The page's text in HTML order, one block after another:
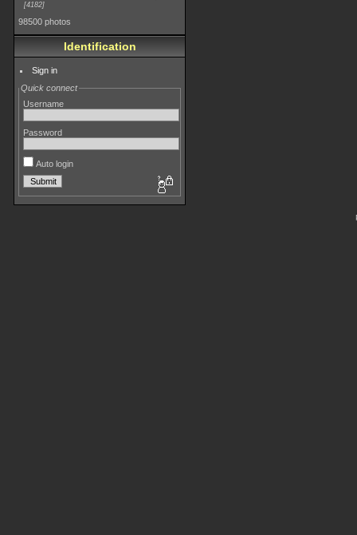
4182
98500 photos
Identification
Sign in
Quick connect
Username
Password
Auto login